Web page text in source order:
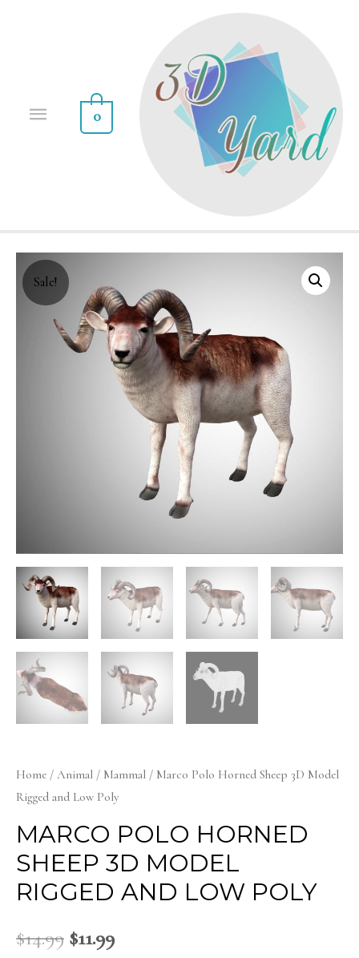
0
Sale!
Home / Animal / Mammal / Marco Polo Horned Sheep 3D Model
Rigged and Low Poly
MARCO POLO HORNED
SHEEP 3D MODEL
RIGGED AND LOW POLY
$14.99 $11.99